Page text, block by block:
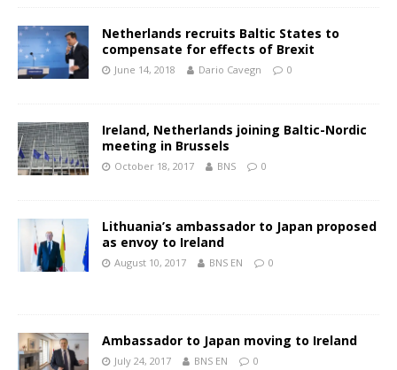
Netherlands recruits Baltic States to
compensate for effects of Brexit
June 14, 2018 Dario Cavegn 0
Ireland, Netherlands joining Baltic-Nordic
meeting in Brussels
October 18, 2017 BNS 0
Lithuania’s ambassador to Japan proposed
as envoy to Ireland
August 10, 2017 BNS EN 0
Ambassador to Japan moving to Ireland
July 24, 2017 BNS EN 0